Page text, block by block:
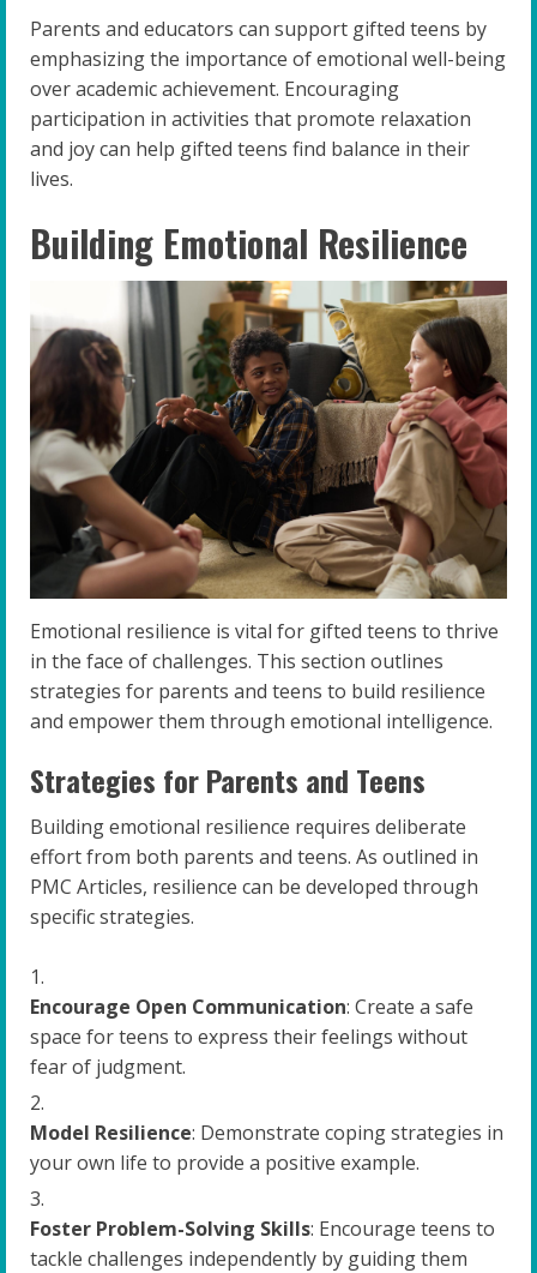
Parents and educators can support gifted teens by
emphasizing the importance of emotional well-being
over academic achievement. Encouraging
participation in activities that promote relaxation
and joy can help gifted teens find balance in their
lives.
Building Emotional Resilience
Emotional resilience is vital for gifted teens to thrive
in the face of challenges. This section outlines
strategies for parents and teens to build resilience
and empower them through emotional intelligence.
Strategies for Parents and Teens
Building emotional resilience requires deliberate
effort from both parents and teens. As outlined in
PMC Articles, resilience can be developed through
specific strategies.
Encourage Open Communication: Create a safe
space for teens to express their feelings without
fear of judgment.
Model Resilience: Demonstrate coping strategies in
your own life to provide a positive example.
Foster Problem-Solving Skills: Encourage teens to
tackle challenges independently by guiding them